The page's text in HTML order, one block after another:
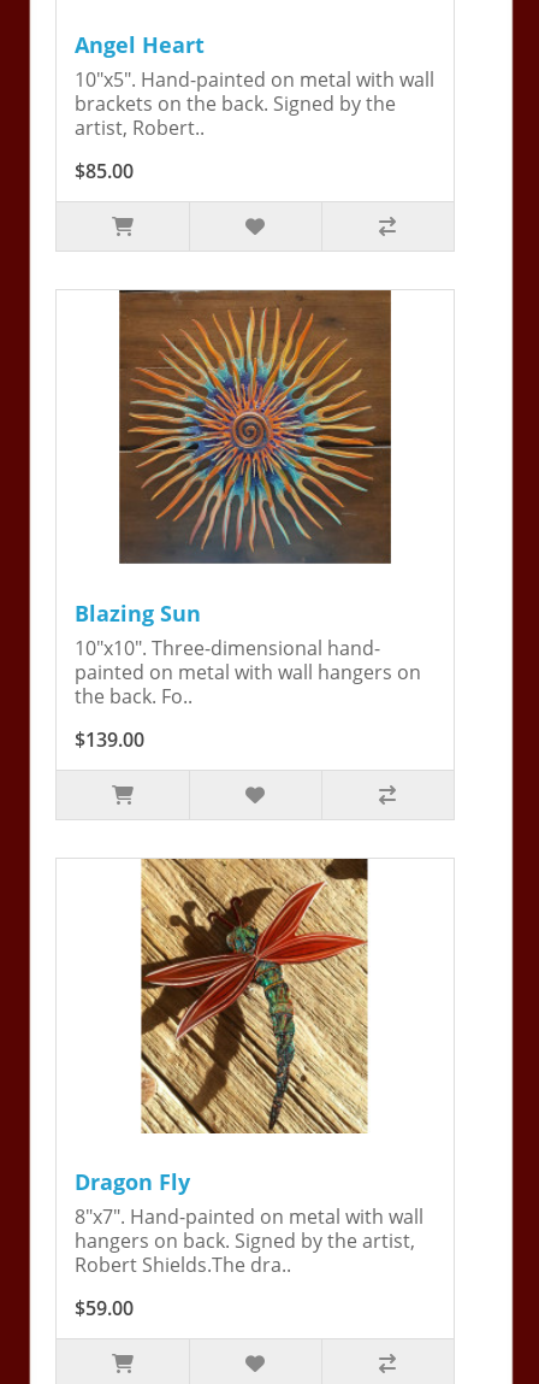
Angel Heart
10"x5". Hand-painted on metal with wall
brackets on the back. Signed by the
artist, Robert..
$85.00
Blazing Sun
10"x10". Three-dimensional hand-
painted on metal with wall hangers on
the back. Fo..
$139.00
Dragon Fly
8"x7". Hand-painted on metal with wall
hangers on back. Signed by the artist,
Robert Shields.The dra..
$59.00